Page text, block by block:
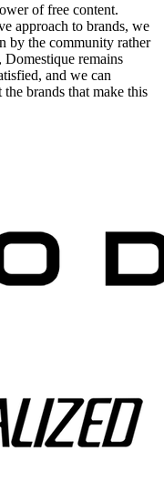
of free content.
approach to brands, we
by the community rather
remains
and we can
brands that make this